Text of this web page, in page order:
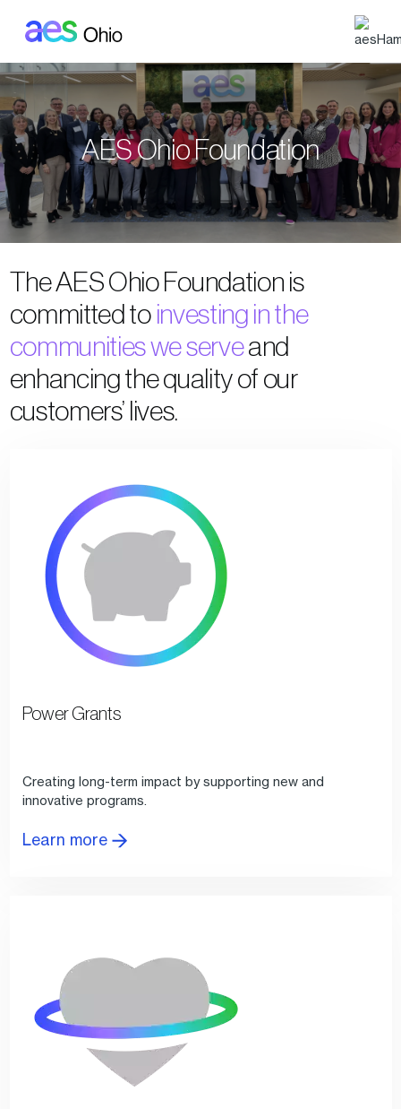
AES Ohio Foundation
The AES Ohio Foundation is
committed to investing in the
communities we serveand
enhancing the quality of our
customers’ lives.
Power Grants
Creating long-term impact by supporting new and
innovative programs.
Learn more